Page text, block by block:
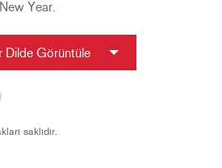
Year.
Dilde Görüntüle
saklıdır.